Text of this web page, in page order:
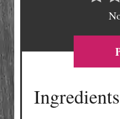
Ingredients